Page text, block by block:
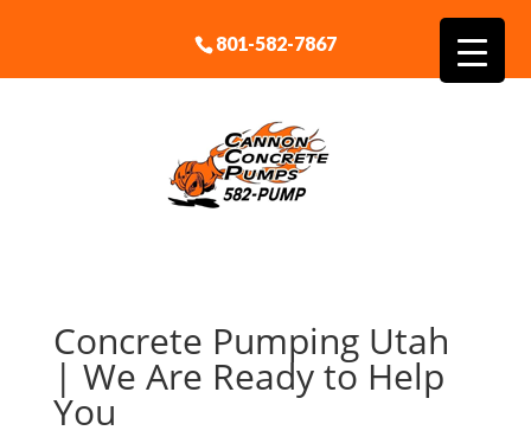
801-582-7867
Concrete Pumping Utah
| We Are Ready to Help
You